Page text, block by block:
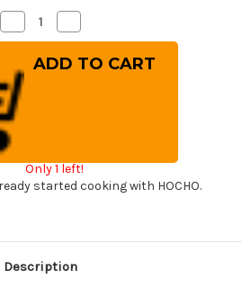
Decrease
Quantity
of
Kurosaki
R2(SG2)
Hammered
SENKO-
EI
Custom
TCW
Chef's
Gyuto
Knife
Turquoise
Handle
Quantity
of
Yu
Kurosaki
Chef's
Gyuto
Turquoise
Only 1 left!
started cooking with HOCHO.
Description